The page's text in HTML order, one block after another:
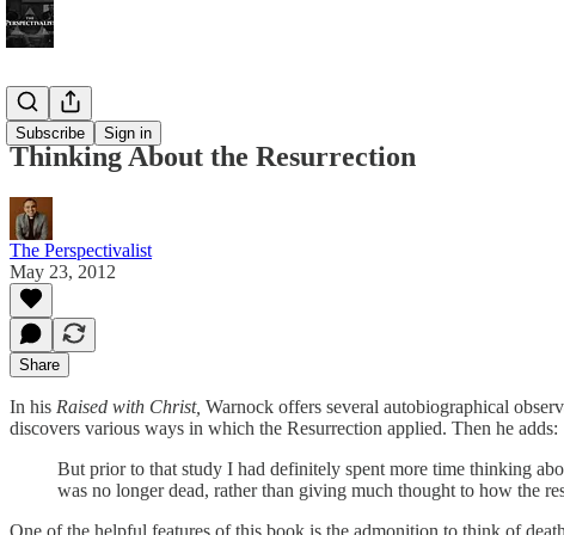
Subscribe Sign in
Bonus!
Thinking About the Resurrection
The Perspectivalist
May 23, 2012
Share
In his Raised with Christ, Warnock offers several autobiographical
discovers various ways in which the Resurrection applied. Then he adds:
But prior to that study I had definitely spent more time thinking
was no longer dead, rather than giving much thought to how the
One of the helpful features of this book is the admonition to think of